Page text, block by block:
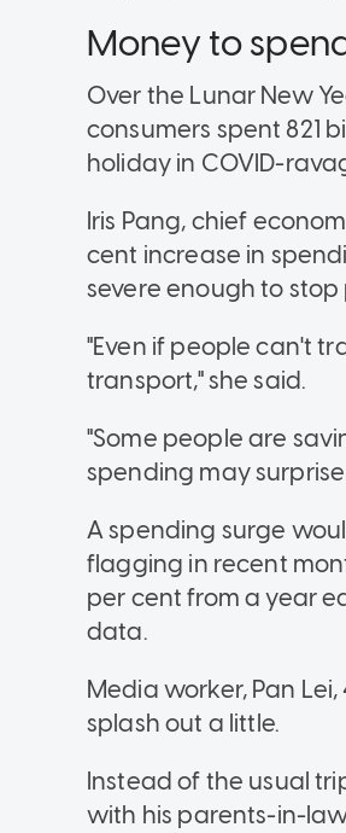
Money to
Over the Lunar New
consumers spent 821
holiday in COVID-
Iris Pang, chief
cent increase in
severe enough to
"Even if people can't
transport," she said.
"Some people are
spending may
A spending surge
flagging in recent
per cent from a year
data.
Media worker, Pan
splash out a little.
Instead of the usual
with his parents-in-